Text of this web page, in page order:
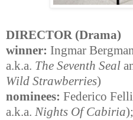
DIRECTOR (Drama)
winner: Ingmar
a.k.a. The Seventh Seal
Wild Strawberries)
nominees: Federico
a.k.a. Nights Of Cabiria